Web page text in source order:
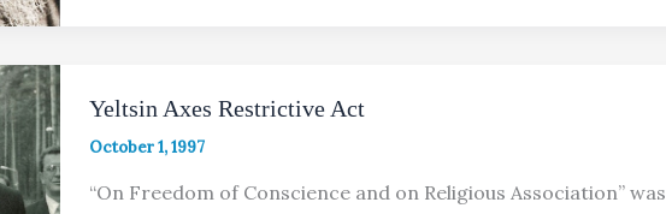
Yeltsin Axes Restrictive Act
October 1, 1997
“On Freedom of Conscience and on Religious Association” was